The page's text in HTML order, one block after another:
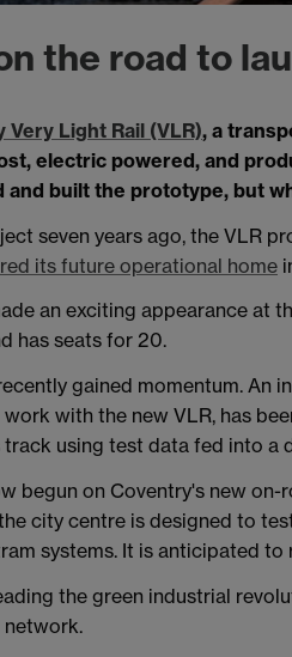
the road to
Very Light Rail (VLR), a
electric powered, and
and built the prototype, but
seven years ago, the VLR
its future operational home
an exciting appearance at
has seats for 20.
gained momentum. An
with the new VLR, has
using test data fed into a
begun on Coventry's new
city centre is designed to
systems. It is anticipated
the green industrial